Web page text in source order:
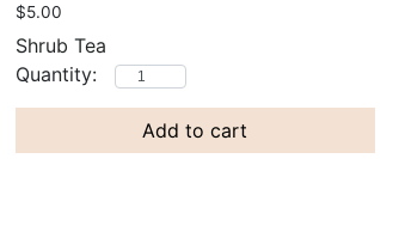
$5.00
Shrub Tea
Add to cart